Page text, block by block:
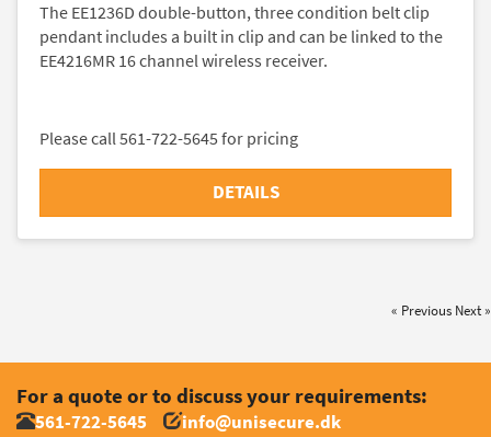
The EE1236D double-button, three condition belt clip
pendant includes a built in clip and can be linked to the
EE4216MR 16 channel wireless receiver.
Please call 561-722-5645 for pricing
DETAILS
« Previous Next »
For a quote or to discuss your requirements:
561-722-5645 info@unisecure.dk